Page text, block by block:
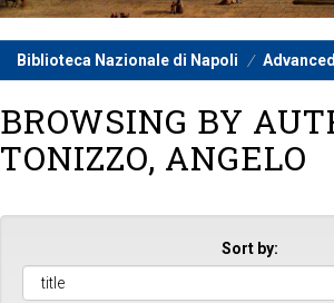
Biblioteca Nazionale di Napoli
BROWSING BY
TONIZZO, ANGELO
Sort by: